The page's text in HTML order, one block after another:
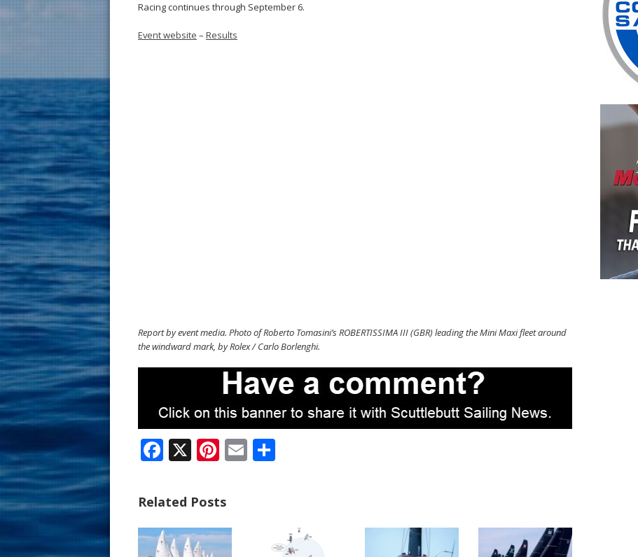
Racing continues through September 6.
Event website – Results
Report by event media. Photo of Roberto Tomasini’s ROBERTISSIMA III (GBR) leading the Mini Maxi fleet around
the windward mark, by Rolex / Carlo Borlenghi.
F
e
b
o
X Pi
er
e
st
E
Related Posts